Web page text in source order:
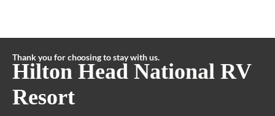
Thank you for choosing to stay with us.
Hilton Head National RV
Resort